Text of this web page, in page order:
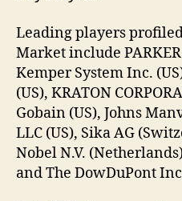
Leading players
Market include
Kemper System Inc.
(US), KRATON
Gobain (US), Johns
LLC (US), Sika AG
Nobel N.V.
and The DowDuPont